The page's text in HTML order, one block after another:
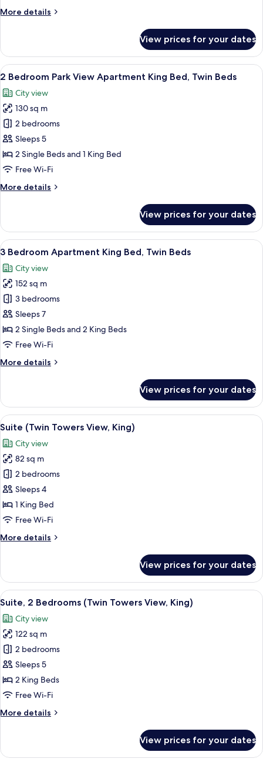
Twin
More details
More
Bedroom
Apartment
King
Twin
Beds
View prices for your dates
View
all
photos
for
2
Bedroom
Park
View
King
Beds
A neatly made bed with white and
7
2 Bedroom Park View Apartment King Bed, Twin Beds
City view
130 sq m
2 bedrooms
Sleeps 5
2 Single Beds and 1 King Bed
Free Wi-Fi
More details
More
Bedroom
Park
View
King
Bed,
Twin
Beds
View prices for your dates
View
all
photos
for
3
Bedroom
Apartment
King
Twin
A neatly made bed with white and
8
3 Bedroom Apartment King Bed, Twin Beds
City view
152 sq m
3 bedrooms
Sleeps 7
2 Single Beds and 2 King Beds
Free Wi-Fi
More details
More
Bedroom
Apartment
King
Twin
Beds
View prices for your dates
View
all
photos
for
Suite
(Twin
Towers
View,
A hotel room with a large bed, a
10
Suite (Twin Towers View, King)
City view
82 sq m
2 bedrooms
Sleeps 4
1 King Bed
Free Wi-Fi
More details
More
(Twin
Towers
View,
View prices for your dates
View
all
photos
for
Suite,
2
Bedrooms
(Twin
View,
A hotel room with a large bed, a
11
Suite, 2 Bedrooms (Twin Towers View, King)
City view
122 sq m
2 bedrooms
Sleeps 5
2 King Beds
Free Wi-Fi
More details
More
2
View prices for your dates